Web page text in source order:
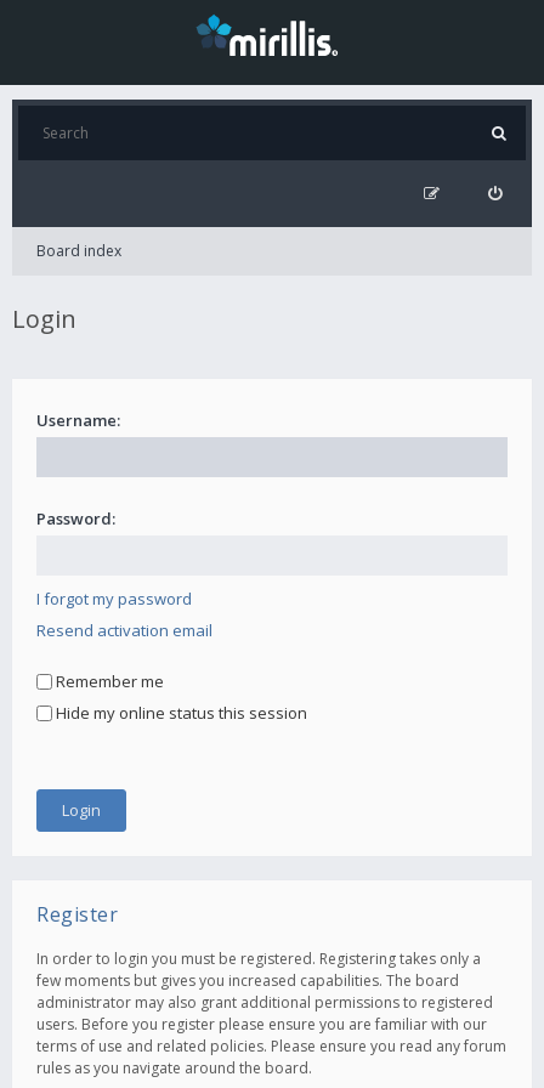
Board index
Login
Username:
Password:
I forgot my password
Resend activation email
Remember me
Hide my online status this session
Register
In order to login you must be registered. Registering takes only a
few moments but gives you increased capabilities. The board
administrator may also grant additional permissions to registered
users. Before you register please ensure you are familiar with our
terms of use and related policies. Please ensure you read any forum
rules as you navigate around the board.